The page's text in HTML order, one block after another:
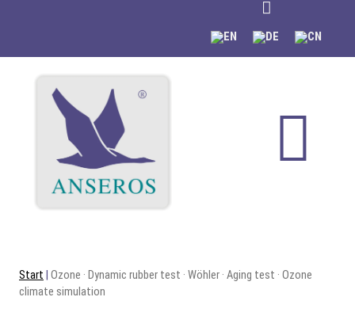
Start Ozone · Dynamic rubber test · Wöhler · Aging test · Ozone
climate simulation